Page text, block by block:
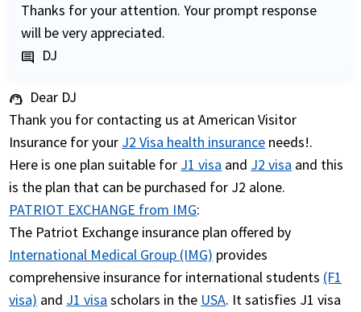
Thanks for your attention. Your prompt response
will be very appreciated.
comment DJ
support_agent Dear DJ
Thank you for contacting us at American Visitor
Insurance for your J2 Visa health insurance needs!.
Here is one plan suitable for J1 visa and J2 visa and this
is the plan that can be purchased for J2 alone.
PATRIOT EXCHANGE from IMG:
The Patriot Exchange insurance plan offered by
International Medical Group (IMG) provides
comprehensive insurance for international students (F1
visa) and J1 visa scholars in the USA. It satisfies J1 visa